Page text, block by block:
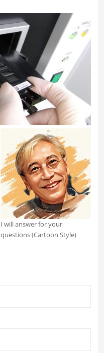
I will answer for your
questions (Cartoon Style)